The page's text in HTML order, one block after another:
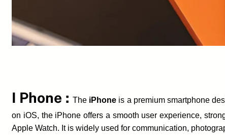
I Phone : The iPhone is a premium smartphone
on iOS, the iPhone offers a smooth user experience,
Apple Watch. It is widely used for communication,